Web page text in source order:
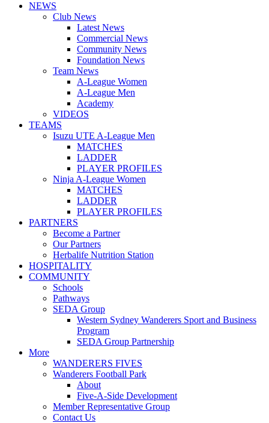
NEWS
Club News
Latest News
Commercial News
Community News
Foundation News
Team News
A-League Women
A-League Men
Academy
VIDEOS
TEAMS
Isuzu UTE A-League Men
MATCHES
LADDER
PLAYER PROFILES
Ninja A-League Women
MATCHES
LADDER
PLAYER PROFILES
PARTNERS
Become a Partner
Our Partners
Herbalife Nutrition Station
HOSPITALITY
COMMUNITY
Schools
Pathways
SEDA Group
Western Sydney Wanderers Sport and Business
Program
SEDA Group Partnership
More
WANDERERS FIVES
Wanderers Football Park
About
Five-A-Side Development
Member Representative Group
Contact Us